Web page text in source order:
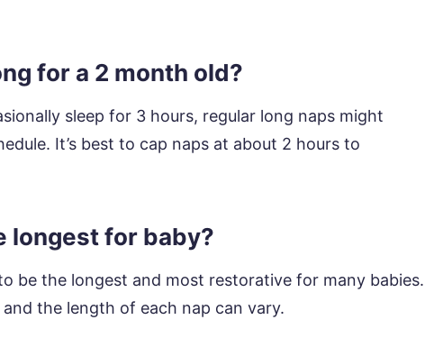
for a 2 month old?
sleep for 3 hours, regular long naps might
It’s best to cap naps at about 2 hours to
longest for baby?
be the longest and most restorative for many babies.
the length of each nap can vary.